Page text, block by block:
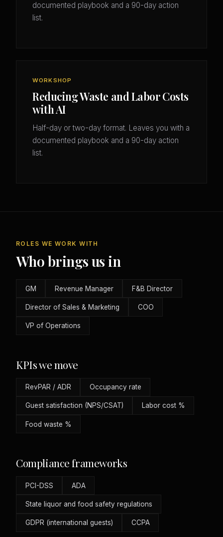
documented playbook and a 90-day action
list.
WORKSHOP
Reducing Waste and Labor Costs
with AI
Half-day or two-day format. Leaves you with a
documented playbook and a 90-day action
list.
ROLES WE WORK WITH
Who brings us in
GM Revenue Manager F&B Director
Director of Sales & Marketing COO
VP of Operations
KPIs we move
RevPAR / ADR Occupancy rate
Guest satisfaction (NPS/CSAT) Labor cost %
Food waste %
Compliance frameworks
PCI-DSS ADA
State liquor and food safety regulations
GDPR (international guests) CCPA